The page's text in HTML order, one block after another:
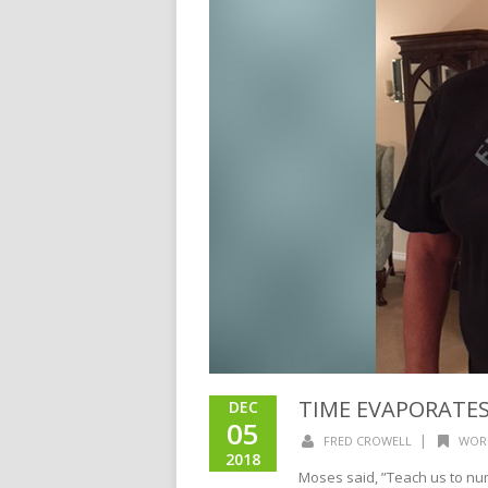
DEC
05
2018
TIME EVAPORATES
FRED CROWELL |
Moses said, ”Teach us to